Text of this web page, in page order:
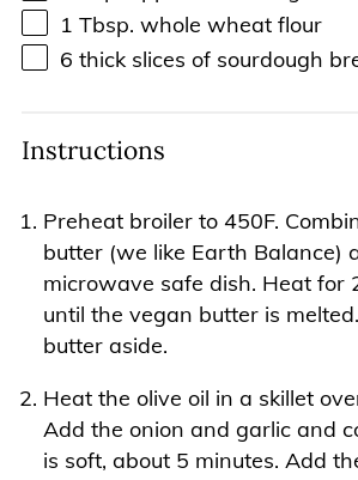
1 Tbsp. whole wheat flour
6 thick slices of sourdough
Instructions
Preheat broiler to 450F.
butter (we like Earth Balance)
microwave safe dish. Heat for
until the vegan butter is
butter aside.
Heat the olive oil in a skillet
Add the onion and garlic and
is soft, about 5 minutes. Add